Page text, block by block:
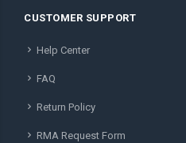
CUSTOMER SUPPORT
Help Center
FAQ
Return Policy
RMA Request Form